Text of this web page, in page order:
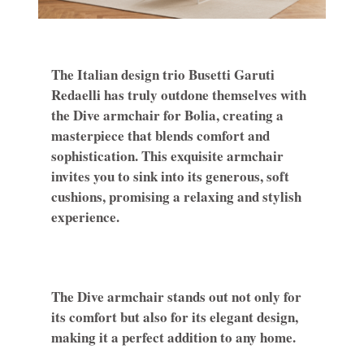
The Italian design trio Busetti Garuti
Redaelli has truly outdone themselves with
the Dive armchair for Bolia, creating a
masterpiece that blends comfort and
sophistication. This exquisite armchair
invites you to sink into its generous, soft
cushions, promising a relaxing and stylish
experience.
The Dive armchair stands out not only for
its comfort but also for its elegant design,
making it a perfect addition to any home.